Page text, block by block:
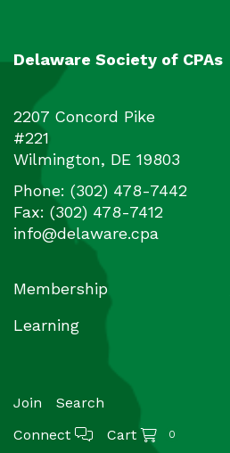
Delaware Society of CPAs
2207 Concord Pike
#221
Wilmington, DE 19803
Phone: (302) 478-7442
Fax: (302) 478-7412
info@delaware.cpa
Membership
Learning
Join
Search
Connect
Cart 0